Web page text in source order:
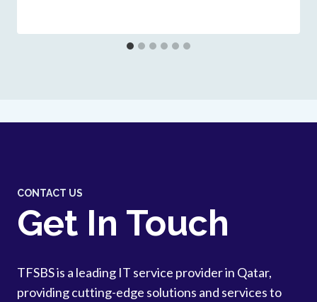
CONTACT US
Get In Touch
TFSBS is a leading IT service provider in Qatar,
providing cutting-edge solutions and services to